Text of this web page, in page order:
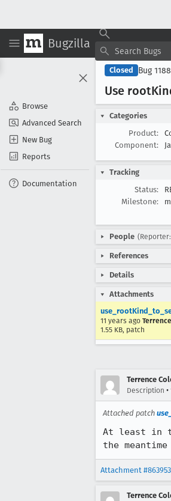
Bugzilla
Browse
Advanced Search
New Bug
Reports
Documentation
Closed Bug
Use root
Categories
Product:
Component:
Tracking
Status:
Milestone:
People
References
Details
Attachments
11 years ago
1.55 KB, patch
Terrence
Description •
Attached patch
At least in
the
Attachment
Terrence